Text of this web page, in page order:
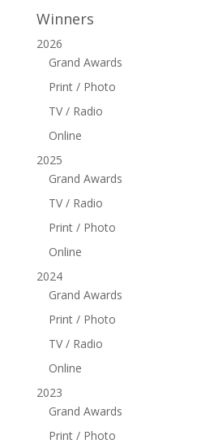
Winners
2026
Grand Awards
Print / Photo
TV / Radio
Online
2025
Grand Awards
TV / Radio
Print / Photo
Online
2024
Grand Awards
Print / Photo
TV / Radio
Online
2023
Grand Awards
Print / Photo